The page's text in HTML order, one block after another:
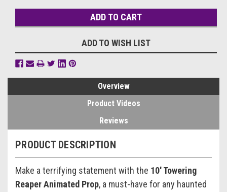
ADD TO WISH LIST
Overview
Product Videos
Reviews
PRODUCT DESCRIPTION
Make a terrifying statement with the 10' Towering
Reaper Animated Prop, a must-have for any haunted